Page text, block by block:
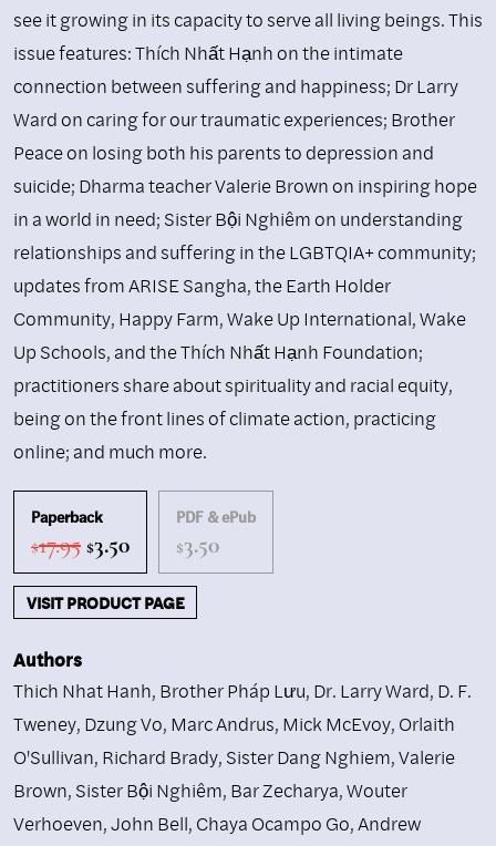
see it growing in its capacity to serve all living beings. This
issue features: Thích Nhất Hạnh on the intimate
connection between suffering and happiness; Dr Larry
Ward on caring for our traumatic experiences; Brother
Peace on losing both his parents to depression and
suicide; Dharma teacher Valerie Brown on inspiring hope
in a world in need; Sister Bội Nghiêm on understanding
relationships and suffering in the LGBTQIA+ community;
updates from ARISE Sangha, the Earth Holder
Community, Happy Farm, Wake Up International, Wake
Up Schools, and the Thích Nhất Hạnh Foundation;
practitioners share about spirituality and racial equity,
being on the front lines of climate action, practicing
online; and much more.
Paperback
$17.95 Original
price
was:
$17.95.
$3.50Current
price
is:
$3.50.
PDF & ePub
$3.50
VISIT PRODUCT PAGE
Authors
Thich Nhat Hanh, Brother Pháp Lưu, Dr. Larry Ward, D. F.
Tweney, Dzung Vo, Marc Andrus, Mick McEvoy, Orlaith
O'Sullivan, Richard Brady, Sister Dang Nghiem,Valerie
Brown, Sister Bội Nghiêm, Bar Zecharya,Wouter
Verhoeven,John Bell, Chaya Ocampo Go,Andrew